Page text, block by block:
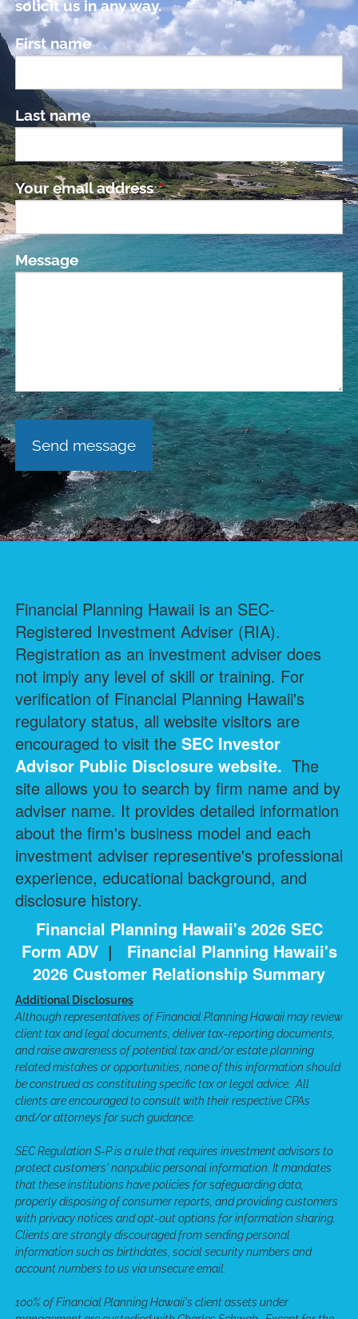
solicit us in any way.
First name
Last name
Your email addressThis field is required.
Message
Financial Planning Hawaii is an SEC-
Registered Investment Adviser (RIA).
Registration as an investment adviser does
not imply any level of skill or training. For
verification of Financial Planning Hawaii's
regulatory status, all website visitors are
encouraged to visit the SEC Investor
Advisor Public Disclosure website. The
site allows you to search by firm name and by
adviser name. It provides detailed information
about the firm's business model and each
investment adviser representive's professional
experience, educational background, and
disclosure history.
Financial Planning Hawaii's 2026 SEC
Form ADV | Financial Planning Hawaii's
2026 Customer Relationship Summary
Additional Disclosures
Although representatives of Financial Planning Hawaii may review
client tax and legal documents, deliver tax-reporting documents,
and raise awareness of potential tax and/or estate planning
related mistakes or opportunities, none of this information should
be construed as constituting specific tax or legal advice. All
clients are encouraged to consult with their respective CPAs
and/or attorneys for such guidance.
SEC Regulation S-P is a rule that requires investment advisors to
protect customers' nonpublic personal information. It mandates
that these institutions have policies for safeguarding data,
properly disposing of consumer reports, and providing customers
with privacy notices and opt-out options for information sharing.
Clients are strongly discouraged from sending personal
information such as birthdates, social security numbers and
account numbers to us via unsecure email.
100% of Financial Planning Hawaii's client assets under